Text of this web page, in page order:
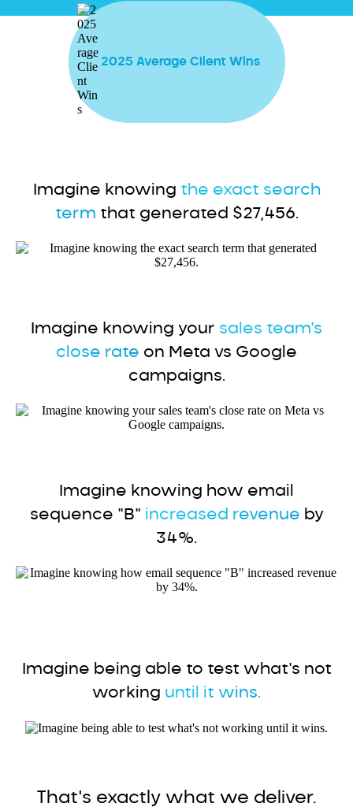
2025 Average Client Wins
Imagine knowing the exact search
term that generated $27,456.
Imagine knowing your sales team's
close rate on Meta vs Google
campaigns.
Imagine knowing how email
sequence "B" increased revenue by
34%.
Imagine being able to test what's not
working until it wins.
That's exactly what we deliver.